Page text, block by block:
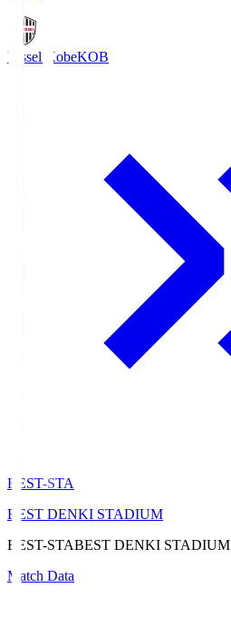
Vissel KobeKOB
BEST-STA
BEST DENKI STADIUM
BEST-STABEST DENKI STADIUM
Match Data